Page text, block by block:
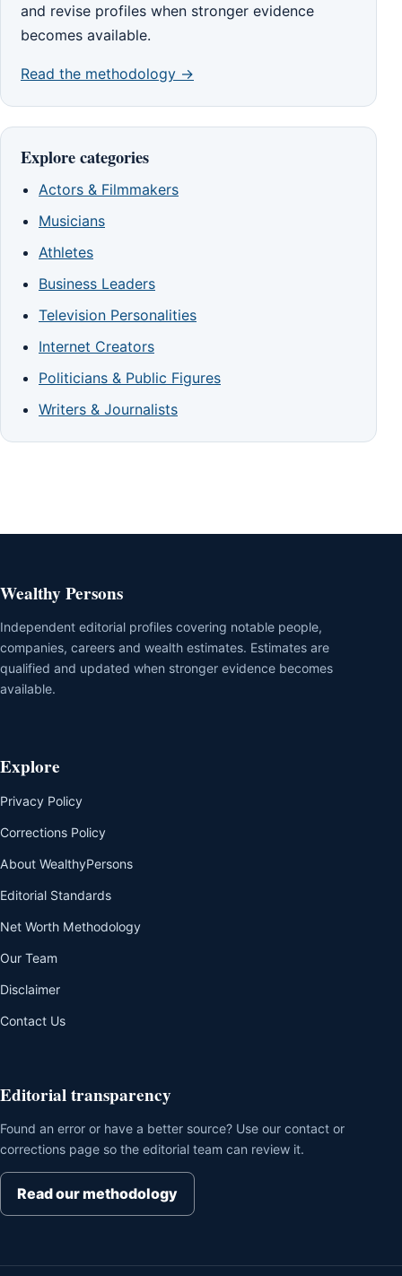
and revise profiles when stronger evidence
becomes available.
Read the methodology →
Explore categories
Actors & Filmmakers
Musicians
Athletes
Business Leaders
Television Personalities
Internet Creators
Politicians & Public Figures
Writers & Journalists
Wealthy Persons
Independent editorial profiles covering notable people,
companies, careers and wealth estimates. Estimates are
qualified and updated when stronger evidence becomes
available.
Explore
Privacy Policy
Corrections Policy
About WealthyPersons
Editorial Standards
Net Worth Methodology
Our Team
Disclaimer
Contact Us
Editorial transparency
Found an error or have a better source? Use our contact or
corrections page so the editorial team can review it.
Read our methodology